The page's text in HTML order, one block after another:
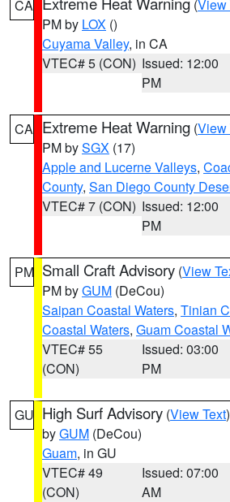
CA (View
PM by LOX ()
Cuyama Valley, in CA
VTEC# 5 (CON) Issued: 12:00
PM
CA Extreme Heat Warning (View
PM bySGX (17)
Apple and Lucerne Valleys,
County, San Diego County
VTEC# 7 (CON) Issued: 12:00
PM
PM Small Craft Advisory (View
PM byGUM (DeCou)
Saipan Coastal Waters, Tinian
Coastal Waters, Guam Coastal
VTEC# 55
(CON)
Issued: 03:00
PM
GU High Surf Advisory (View Text
byGUM (DeCou)
Guam, in GU
VTEC# 49
(CON)
Issued: 07:00
AM